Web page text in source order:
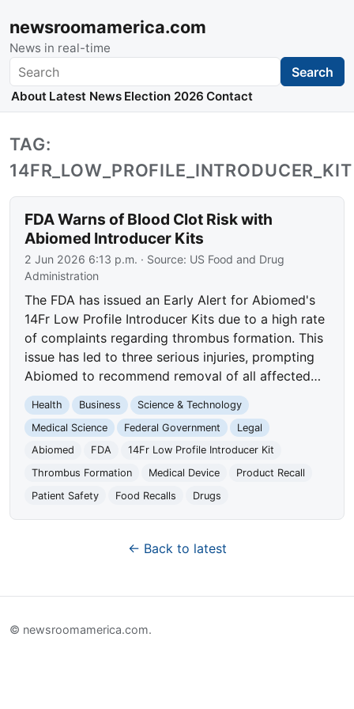
newsroomamerica.com
News in real-time
Search Search
About Latest News Election 2026 Contact
TAG:
14FR_LOW_PROFILE_INTRODUCER_KIT
FDA Warns of Blood Clot Risk with
Abiomed Introducer Kits
2 Jun 2026 6:13 p.m. · Source: US Food and Drug
Administration
The FDA has issued an Early Alert for Abiomed's
14Fr Low Profile Introducer Kits due to a high rate
of complaints regarding thrombus formation. This
issue has led to three serious injuries, prompting
Abiomed to recommend removal of all affected…
Health Business
Science & Technology
Medical Science
Federal Government
Legal
Abiomed
FDA
14Fr Low Profile Introducer Kit
Thrombus Formation
Medical Device
Product Recall
Patient Safety
Food Recalls Drugs
← Back to latest
© newsroomamerica.com.